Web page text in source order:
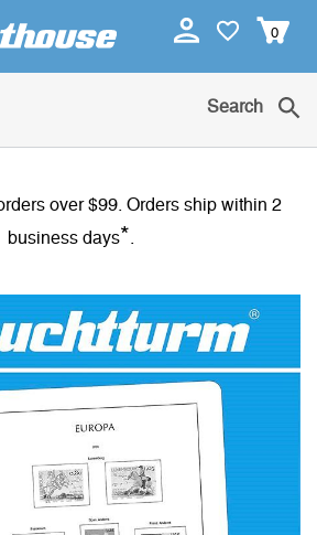
0
Search
over $99. Orders ship within 2
business days*